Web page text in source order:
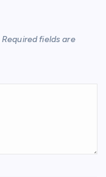
Required fields are